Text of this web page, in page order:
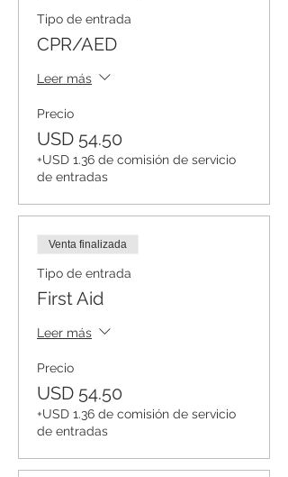
Tipo de entrada
CPR/AED
Leer más
Precio
USD 54.50
+USD 1.36 de comisión de servicio
de entradas
Venta finalizada
Tipo de entrada
First Aid
Leer más
Precio
USD 54.50
+USD 1.36 de comisión de servicio
de entradas